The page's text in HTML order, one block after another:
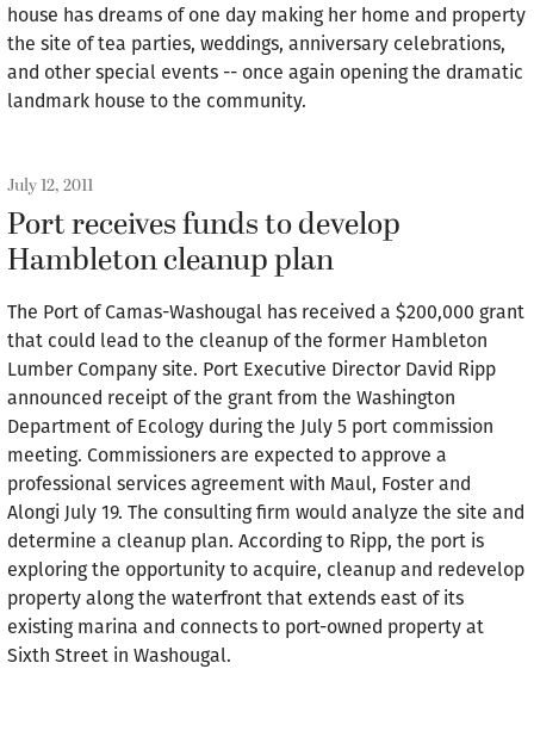
house has dreams of one day making her home and property
the site of tea parties, weddings, anniversary celebrations,
and other special events -- once again opening the dramatic
landmark house to the community.
July 12, 2011
Port receives funds to develop
Hambleton cleanup plan
The Port of Camas-Washougal has received a $200,000 grant
that could lead to the cleanup of the former Hambleton
Lumber Company site. Port Executive Director David Ripp
announced receipt of the grant from the Washington
Department of Ecology during the July 5 port commission
meeting. Commissioners are expected to approve a
professional services agreement with Maul, Foster and
Alongi July 19. The consulting firm would analyze the site and
determine a cleanup plan. According to Ripp, the port is
exploring the opportunity to acquire, cleanup and redevelop
property along the waterfront that extends east of its
existing marina and connects to port-owned property at
Sixth Street in Washougal.